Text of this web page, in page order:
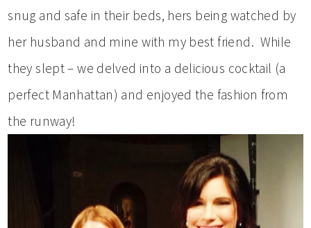
snug and safe in their beds, hers being watched by
her husband and mine with my best friend. While
they slept – we delved into a delicious cocktail (a
perfect Manhattan) and enjoyed the fashion from
the runway!